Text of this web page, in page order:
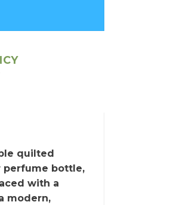
quilted
perfume bottle,
with a
modern,